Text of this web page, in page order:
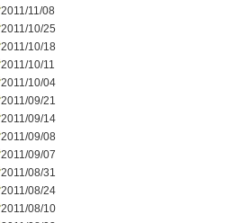
2011/11/08
2011/10/25
2011/10/18
2011/10/11
2011/10/04
2011/09/21
2011/09/14
2011/09/08
2011/09/07
2011/08/31
2011/08/24
2011/08/10